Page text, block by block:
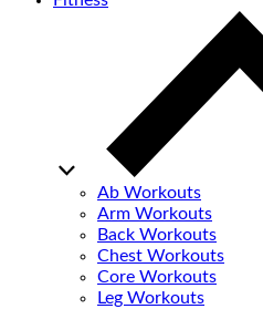
Ab Workouts
Arm Workouts
Back Workouts
Chest Workouts
Core Workouts
Leg Workouts